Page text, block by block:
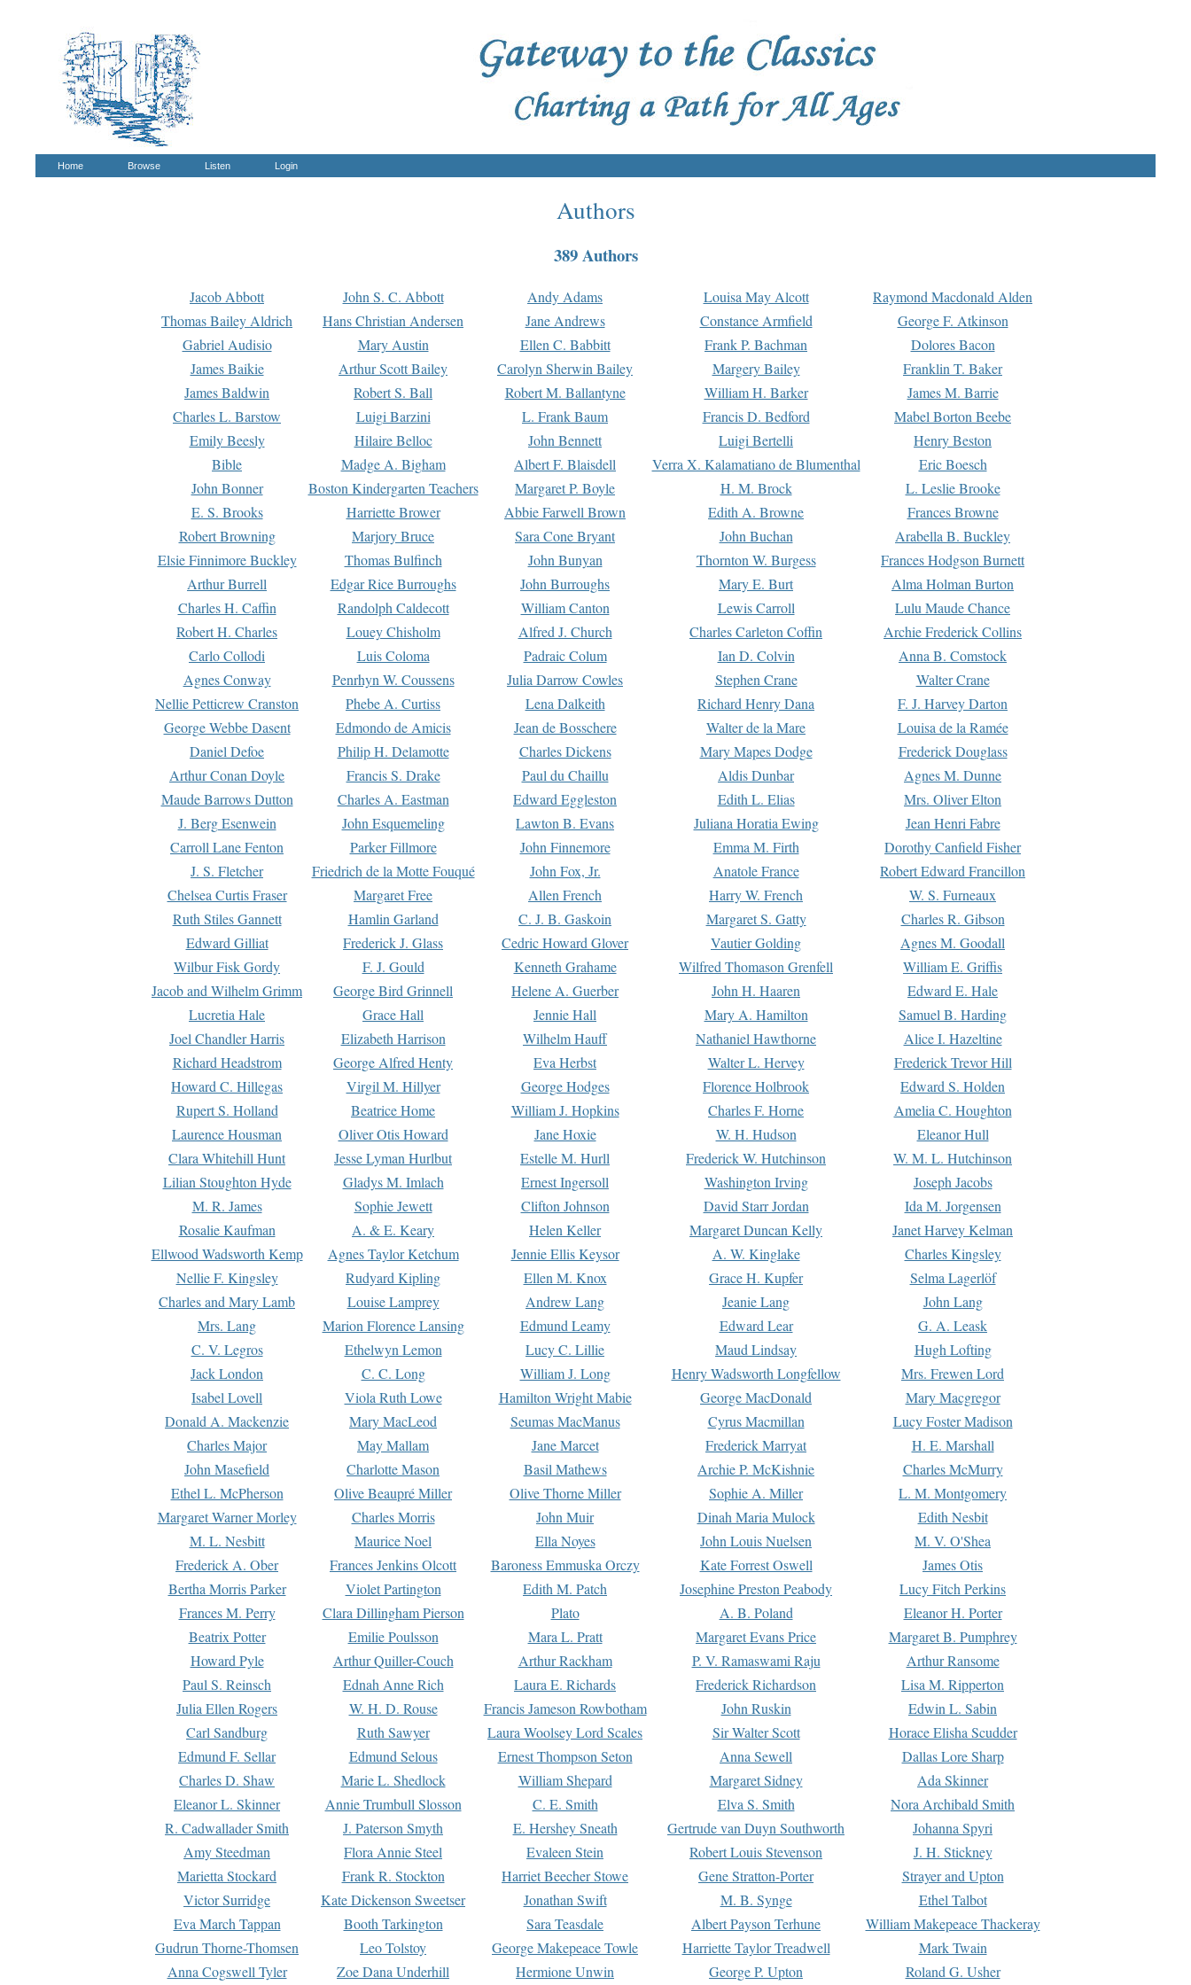
Home Browse Listen Login
Authors
389 Authors
Jacob Abbott John S. C. Abbott Andy Adams Louisa May Alcott
Raymond Macdonald Alden
Thomas Bailey Aldrich
Hans Christian Andersen Jane Andrews Constance Armfield
George F. Atkinson
Gabriel Audisio
Mary Austin Ellen C. Babbitt Frank P. Bachman
Dolores Bacon
James Baikie
Arthur Scott Bailey Carolyn Sherwin Bailey Margery Bailey
Franklin T. Baker
James Baldwin
Robert S. Ball Robert M. Ballantyne William H. Barker
James M. Barrie
Charles L. Barstow
Luigi Barzini L. Frank Baum Francis D. Bedford
Mabel Borton Beebe
Emily Beesly
Hilaire Belloc John Bennett Luigi Bertelli
Henry Beston
Bible
Madge A. Bigham Albert F. Blaisdell Verra X. Kalamatiano de Blumenthal
Eric Boesch
John Bonner
Boston Kindergarten Teachers Margaret P. Boyle H. M. Brock
L. Leslie Brooke
E. S. Brooks
Harriette Brower Abbie Farwell Brown Edith A. Browne
Frances Browne
Robert Browning
Marjory Bruce Sara Cone Bryant John Buchan
Arabella B. Buckley
Elsie Finnimore Buckley
Thomas Bulfinch John Bunyan Thornton W. Burgess
Frances Hodgson Burnett
Arthur Burrell
Edgar Rice Burroughs John Burroughs Mary E. Burt
Alma Holman Burton
Charles H. Caffin
Randolph Caldecott William Canton Lewis Carroll
Lulu Maude Chance
Robert H. Charles
Louey Chisholm Alfred J. Church Charles Carleton Coffin
Archie Frederick Collins
Carlo Collodi
Luis Coloma Padraic Colum Ian D. Colvin
Anna B. Comstock
Agnes Conway
Penrhyn W. Coussens Julia Darrow Cowles Stephen Crane
Walter Crane
Nellie Petticrew Cranston
Phebe A. Curtiss Lena Dalkeith Richard Henry Dana
F. J. Harvey Darton
George Webbe Dasent
Edmondo de Amicis Jean de Bosschere Walter de la Mare
Louisa de la Ramée
Daniel Defoe
Philip H. Delamotte Charles Dickens Mary Mapes Dodge
Frederick Douglass
Arthur Conan Doyle
Francis S. Drake Paul du Chaillu Aldis Dunbar
Agnes M. Dunne
Maude Barrows Dutton
Charles A. Eastman Edward Eggleston Edith L. Elias
Mrs. Oliver Elton
J. Berg Esenwein
John Esquemeling Lawton B. Evans Juliana Horatia Ewing
Jean Henri Fabre
Carroll Lane Fenton
Parker Fillmore John Finnemore Emma M. Firth
Dorothy Canfield Fisher
J. S. Fletcher
Friedrich de la Motte Fouqué John Fox, Jr. Anatole France
Robert Edward Francillon
Chelsea Curtis Fraser
Margaret Free Allen French Harry W. French
W. S. Furneaux
Ruth Stiles Gannett
Hamlin Garland C. J. B. Gaskoin Margaret S. Gatty
Charles R. Gibson
Edward Gilliat
Frederick J. Glass Cedric Howard Glover Vautier Golding
Agnes M. Goodall
Wilbur Fisk Gordy
F. J. Gould Kenneth Grahame Wilfred Thomason Grenfell
William E. Griffis
Jacob and Wilhelm Grimm
George Bird Grinnell Helene A. Guerber John H. Haaren
Edward E. Hale
Lucretia Hale
Grace Hall Jennie Hall Mary A. Hamilton
Samuel B. Harding
Joel Chandler Harris
Elizabeth Harrison Wilhelm Hauff Nathaniel Hawthorne
Alice I. Hazeltine
Richard Headstrom
George Alfred Henty Eva Herbst Walter L. Hervey
Frederick Trevor Hill
Howard C. Hillegas
Virgil M. Hillyer George Hodges Florence Holbrook
Edward S. Holden
Rupert S. Holland
Beatrice Home William J. Hopkins Charles F. Horne
Amelia C. Houghton
Laurence Housman
Oliver Otis Howard Jane Hoxie W. H. Hudson
Eleanor Hull
Clara Whitehill Hunt
Jesse Lyman Hurlbut Estelle M. Hurll Frederick W. Hutchinson
W. M. L. Hutchinson
Lilian Stoughton Hyde
Gladys M. Imlach Ernest Ingersoll Washington Irving
Joseph Jacobs
M. R. James
Sophie Jewett Clifton Johnson David Starr Jordan
Ida M. Jorgensen
Rosalie Kaufman
A. & E. Keary Helen Keller Margaret Duncan Kelly
Janet Harvey Kelman
Ellwood Wadsworth Kemp
Agnes Taylor Ketchum Jennie Ellis Keysor A. W. Kinglake
Charles Kingsley
Nellie F. Kingsley
Rudyard Kipling Ellen M. Knox Grace H. Kupfer
Selma Lagerlöf
Charles and Mary Lamb
Louise Lamprey Andrew Lang Jeanie Lang
John Lang
Mrs. Lang
Marion Florence Lansing Edmund Leamy Edward Lear
G. A. Leask
C. V. Legros
Ethelwyn Lemon Lucy C. Lillie Maud Lindsay
Hugh Lofting
Jack London
C. C. Long William J. Long Henry Wadsworth Longfellow
Mrs. Frewen Lord
Isabel Lovell
Viola Ruth Lowe Hamilton Wright Mabie George MacDonald
Mary Macgregor
Donald A. Mackenzie
Mary MacLeod Seumas MacManus Cyrus Macmillan
Lucy Foster Madison
Charles Major
May Mallam Jane Marcet Frederick Marryat
H. E. Marshall
John Masefield
Charlotte Mason Basil Mathews Archie P. McKishnie
Charles McMurry
Ethel L. McPherson
Olive Beaupré Miller Olive Thorne Miller Sophie A. Miller
L. M. Montgomery
Margaret Warner Morley
Charles Morris John Muir Dinah Maria Mulock
Edith Nesbit
M. L. Nesbitt
Maurice Noel Ella Noyes John Louis Nuelsen
M. V. O'Shea
Frederick A. Ober
Frances Jenkins Olcott Baroness Emmuska Orczy Kate Forrest Oswell
James Otis
Bertha Morris Parker
Violet Partington Edith M. Patch Josephine Preston Peabody
Lucy Fitch Perkins
Frances M. Perry
Clara Dillingham Pierson Plato A. B. Poland
Eleanor H. Porter
Beatrix Potter
Emilie Poulsson Mara L. Pratt Margaret Evans Price
Margaret B. Pumphrey
Howard Pyle
Arthur Quiller-Couch Arthur Rackham P. V. Ramaswami Raju
Arthur Ransome
Paul S. Reinsch
Ednah Anne Rich Laura E. Richards Frederick Richardson
Lisa M. Ripperton
Julia Ellen Rogers
W. H. D. Rouse Francis Jameson Rowbotham John Ruskin
Edwin L. Sabin
Carl Sandburg
Ruth Sawyer Laura Woolsey Lord Scales Sir Walter Scott
Horace Elisha Scudder
Edmund F. Sellar
Edmund Selous Ernest Thompson Seton Anna Sewell
Dallas Lore Sharp
Charles D. Shaw
Marie L. Shedlock William Shepard Margaret Sidney
Ada Skinner
Eleanor L. Skinner
Annie Trumbull Slosson C. E. Smith Elva S. Smith
Nora Archibald Smith
R. Cadwallader Smith
J. Paterson Smyth E. Hershey Sneath Gertrude van Duyn Southworth
Johanna Spyri
Amy Steedman
Flora Annie Steel Evaleen Stein Robert Louis Stevenson
J. H. Stickney
Marietta Stockard
Frank R. Stockton Harriet Beecher Stowe Gene Stratton-Porter
Strayer and Upton
Victor Surridge
Kate Dickenson Sweetser Jonathan Swift M. B. Synge
Ethel Talbot
Eva March Tappan
Booth Tarkington Sara Teasdale Albert Payson Terhune
William Makepeace Thackeray
Gudrun Thorne-Thomsen
Leo Tolstoy George Makepeace Towle Harriette Taylor Treadwell
Mark Twain
Anna Cogswell Tyler
Zoe Dana Underhill Hermione Unwin George P. Upton Roland G. Usher